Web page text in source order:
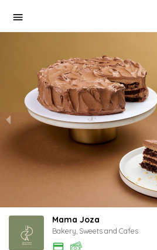
Mama Joza
Bakery, Sweets and Cafes